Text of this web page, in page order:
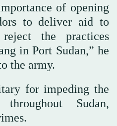
of opening
to deliver aid to
the practices
in Port Sudan,” he
the army.
for impeding the
Sudan,